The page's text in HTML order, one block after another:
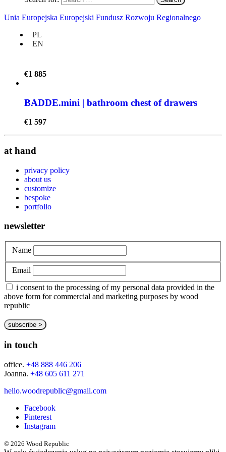
Unia Europejska Europejski Fundusz Rozwoju Regionalnego
PL
EN
BADDE.maxi | bathroom chest of drawers
€1 885
BADDE.mini | bathroom chest of drawers
€1 597
at hand
privacy policy
about us
customize
bespoke
portfolio
newsletter
Name
Email
i consent to the processing of my personal data provided in the
above form for commercial and marketing purposes by wood
republic
in touch
office. +48 888 446 206
Joanna. +48 605 611 271
hello.woodrepublic@gmail.com
Facebook
Pinterest
Instagram
© 2026 Wood Republic